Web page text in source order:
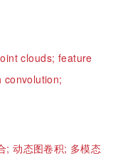
clouds; feature
convolution;
;动态图卷积; 多模态